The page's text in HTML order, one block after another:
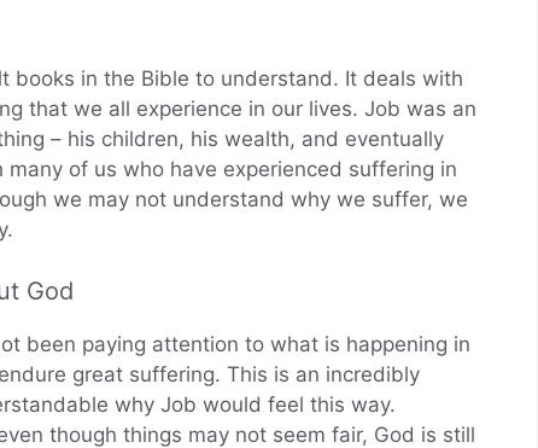
in the Bible to understand. It deals with
that we all experience in our lives. Job was an
– his children, his wealth, and eventually
of us who have experienced suffering in
we may not understand why we suffer, we
God
been paying attention to what is happening in
great suffering. This is an incredibly
why Job would feel this way.
though things may not seem fair, God is still